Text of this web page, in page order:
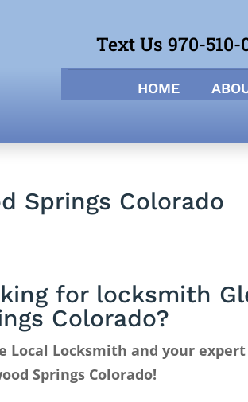
Text Us 970-510-
HOME
Springs Colorado
for locksmith
Colorado?
Local Locksmith and your
Springs Colorado!